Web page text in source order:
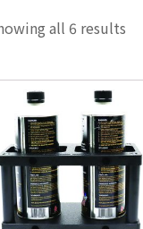
all 6 results